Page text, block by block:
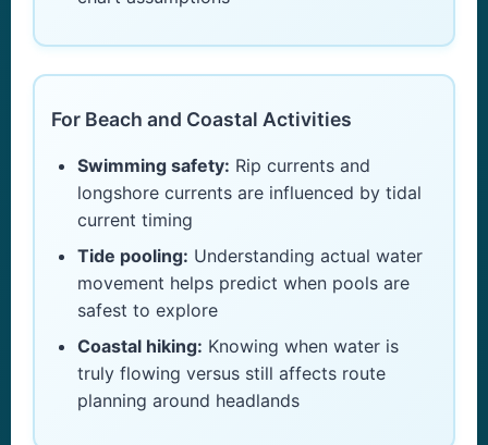
For Beach and Coastal Activities
Swimming safety: Rip currents and
longshore currents are influenced by tidal
current timing
Tide pooling: Understanding actual water
movement helps predict when pools are
safest to explore
Coastal hiking: Knowing when water is
truly flowing versus still affects route
planning around headlands